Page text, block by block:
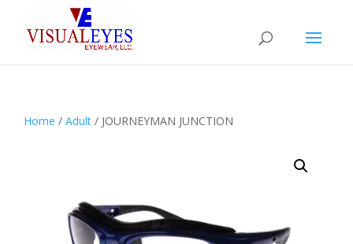
Home / Adult / JOURNEYMAN JUNCTION